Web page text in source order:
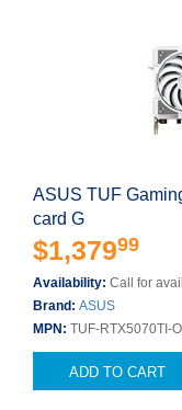
ASUS TUF
card G
$1,37999
Availability: Call for
Brand: ASUS
MPN: TUF-RTX5070TI-
ADD TO CART